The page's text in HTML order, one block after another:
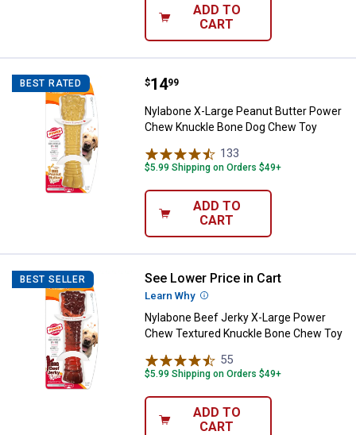
ADD TO
CART
BEST RATED Nylabone X-Large Peanut Butter
Price:
$14
. 99
Nylabone X-Large Peanut Butter Power
Chew Knuckle Bone Dog Chew Toy
133
$5.99 Shipping on Orders $49+
ADD TO
CART
BEST SELLER Nylabone Beef Jerky X-Large
See Lower Price in Cart
Learn Why More Information
Nylabone Beef Jerky X-Large Power
Chew Textured Knuckle Bone Chew Toy
55
$5.99 Shipping on Orders $49+
ADD TO
CART